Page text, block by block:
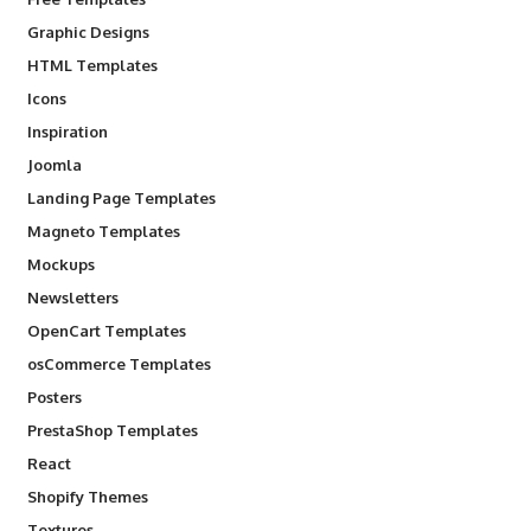
Graphic Designs
HTML Templates
Icons
Inspiration
Joomla
Landing Page Templates
Magneto Templates
Mockups
Newsletters
OpenCart Templates
osCommerce Templates
Posters
PrestaShop Templates
React
Shopify Themes